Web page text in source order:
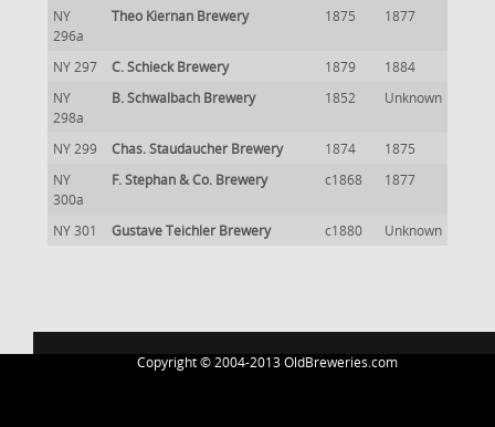
NY
296a
Theo Kiernan Brewery 1875 1877
NY 297 C. Schieck Brewery 1879
1884
NY
298a
B. Schwalbach Brewery 1852 Unknown
NY 299 Chas. Staudaucher Brewery 1874
1875
NY
300a
F. Stephan & Co. Brewery c1868 1877
NY 301 Gustave Teichler Brewery c1880 Unknown
Copyright © 2004-2013 OldBreweries.com